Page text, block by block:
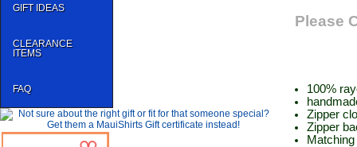
GIFT IDEAS
CLEARANCE
ITEMS
FAQ
Please
100%
Zipper
Zipper